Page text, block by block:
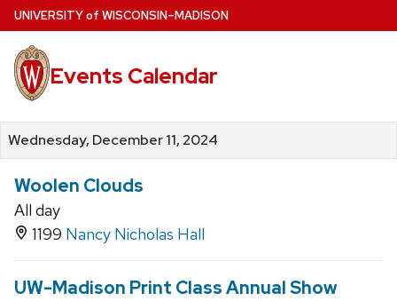
Skip
to
main
content
UNIVERSITYof WISCONSIN–MADISON
Events Calendar
Wednesday, December 11, 2024
Woolen Clouds
All day
1199 Nancy Nicholas Hall
UW-Madison Print Class Annual Show